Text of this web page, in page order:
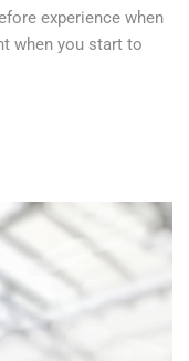
experience when
when you start to